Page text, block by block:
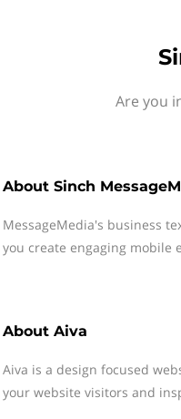
Are you
About Sinch
MessageMedia's business
you create engaging mobile
About Aiva
Aiva is a design focused
your website visitors and